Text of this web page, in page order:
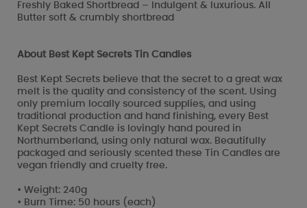
Freshly Baked Shortbread – Indulgent & luxurious. All
Butter soft & crumbly shortbread
About Best Kept Secrets Tin Candles
Best Kept Secrets believe that the secret to a great wax
melt is the quality and consistency of the scent. Using
only premium locally sourced supplies, and using
traditional production and hand finishing, every Best
Kept Secrets Candle is lovingly hand poured in
Northumberland, using only natural wax. Beautifully
packaged and seriously scented these Tin Candles are
vegan friendly and cruelty free.
• Weight: 240g
• Burn Time: 50 hours (each)